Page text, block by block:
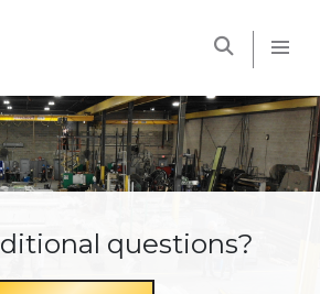
questions?